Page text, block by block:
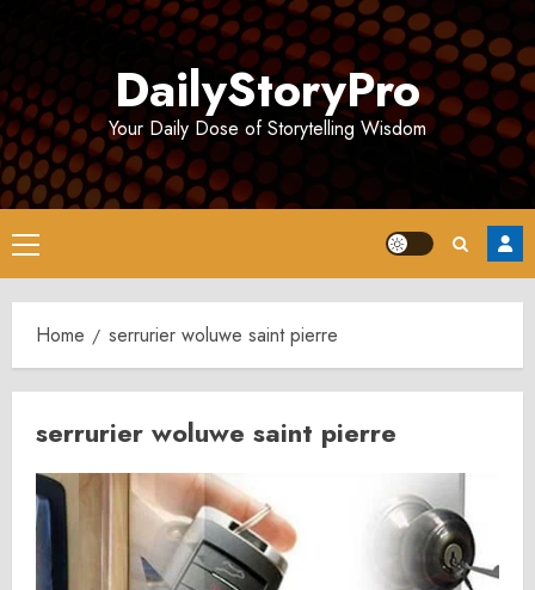
DailyStoryPro
Your Daily Dose of Storytelling Wisdom
Primary
Menu
Home serrurier woluwe saint pierre
serrurier woluwe saint pierre